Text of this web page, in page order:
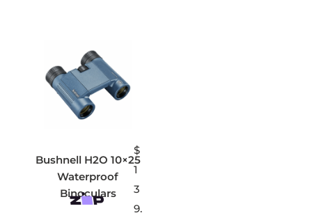
Bushnell H2O 10×25
Waterproof
Binoculars
$
1
3
9.